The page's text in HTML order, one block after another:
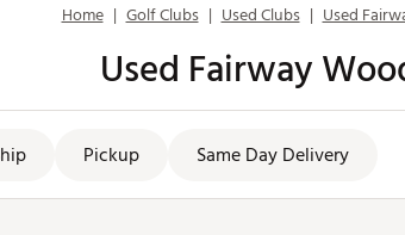
Look
New Arrivals
New Clubs
New Shoes
New Balls
Home | Golf Clubs | Used Clubs | Used
Used Fairway
Pickup Same Day Delivery